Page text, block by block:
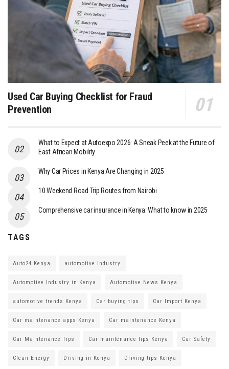
Used Car Buying Checklist for Fraud
Prevention
What to Expect at Autoexpo 2026: A Sneak Peek at the Future of
East African Mobility
Why Car Prices in Kenya Are Changing in 2025
10 Weekend Road Trip Routes from Nairobi
Comprehensive car insurance in Kenya: What to know in 2025
TAGS
Auto24 Kenya automotive industry
Automotive Industry in Kenya Automotive News Kenya
automotive trends Kenya Car buying tips Car Import Kenya
Car maintenance apps Kenya Car maintenance Kenya
Car Maintenance Tips Car maintenance tips Kenya Car Safety
Clean Energy Driving in Kenya Driving tips Kenya